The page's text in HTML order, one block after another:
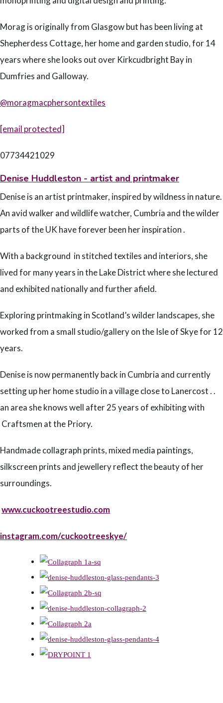
Morag is originally from Glasgow but has been living at
Shepherdess Cottage, her home and garden studio, for 14
years where she looks out over Kirkcudbright Bay in
Dumfries and Galloway.
@moragmacphersontextiles
[email protected]
07734421029
Denise Huddleston - artist and printmaker
Denise is an artist printmaker, inspired by wildness in nature.
An avid walker and wildlife watcher, Cumbria and the wilder
parts of the UK have forever been her inspiration .
With a background in stitched textiles and interiors, she
lived for many years in the Lake District where she lectured
and exhibited nationally and further afield.
Exploring printmaking in Scotland’s wilder landscapes, she
worked from a small studio/gallery on the Isle of Skye for 12
years.
Denise is now permanently back in Cumbria and currently
setting up her home studio in a village close to Lanercost . .
an area she knows well after 25 years of exhibiting with
Craftsmen at the Priory.
Handmade collagraph prints, mixed media paintings,
silkscreen prints and jewellery reflect the beauty of her
surroundings.
www.cuckootreestudio.com
instagram.com/cuckootreeskye/